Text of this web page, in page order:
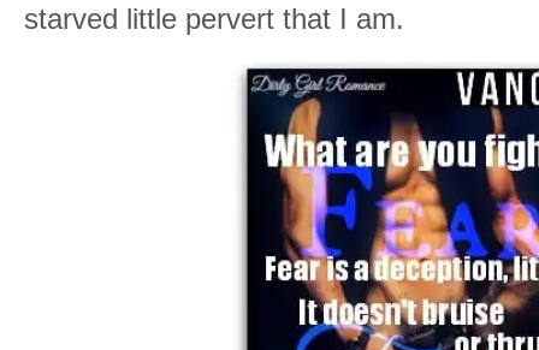
starved little pervert that I am.